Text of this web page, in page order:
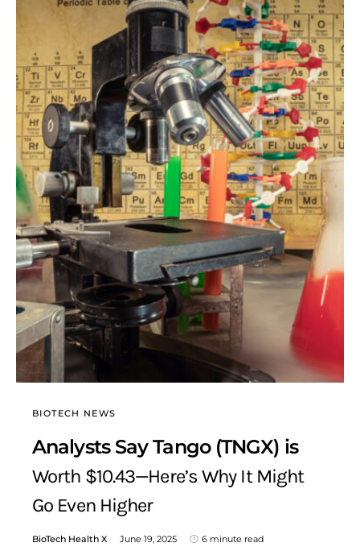
BIOTECH NEWS
Analysts Say Tango (TNGX) is
Worth $10.43—Here’s Why It Might
Go Even Higher
BioTech Health X June 19, 2025 6 minute read